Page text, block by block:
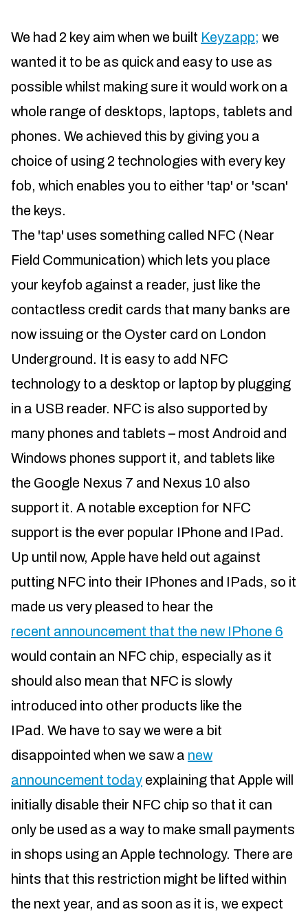
We had 2 key aim when we built Keyzapp; we
wanted it to be as quick and easy to use as
possible whilst making sure it would work on a
whole range of desktops, laptops, tablets and
phones. We achieved this by giving you a
choice of using 2 technologies with every key
fob, which enables you to either 'tap' or 'scan'
the keys.
The 'tap' uses something called NFC (Near
Field Communication) which lets you place
your keyfob against a reader, just like the
contactless credit cards that many banks are
now issuing or the Oyster card on London
Underground. It is easy to add NFC
technology to a desktop or laptop by plugging
in a USB reader. NFC is also supported by
many phones and tablets – most Android and
Windows phones support it, and tablets like
the Google Nexus 7 and Nexus 10 also
support it. A notable exception for NFC
support is the ever popular IPhone and IPad.
Up until now, Apple have held out against
putting NFC into their IPhones and IPads, so it
made us very pleased to hear the
recent announcement that the new IPhone 6
would contain an NFC chip, especially as it
should also mean that NFC is slowly
introduced into other products like the
IPad. We have to say we were a bit
disappointed when we saw a new
announcement today explaining that Apple will
initially disable their NFC chip so that it can
only be used as a way to make small payments
in shops using an Apple technology. There are
hints that this restriction might be lifted within
the next year, and as soon as it is, we expect